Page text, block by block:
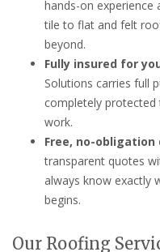
hands-on
tile to flat and felt
beyond.
Fully insured for
Solutions carries full
completely
work.
Free, no-obligation
transparent quotes
always know exactly
begins.
Our Roofing